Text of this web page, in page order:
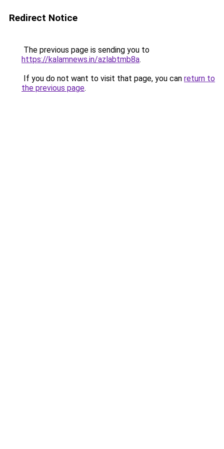
Redirect Notice
The previous page is sending you to
https://kalamnews.in/azlabtmb8a.
If you do not want to visit that page, you can return to
the previous page.